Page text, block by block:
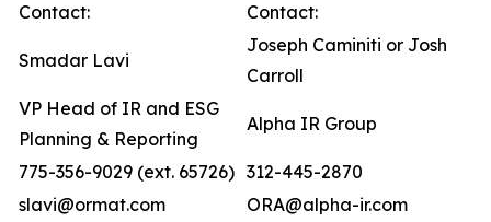
Contact:
Contact:
Smadar Lavi
Joseph Caminiti or Josh
Carroll
VP Head of IR and ESG
Planning & Reporting
Alpha IR Group
775-356-9029 (ext. 65726) 312-445-2870
slavi@ormat.com
ORA@alpha-ir.com